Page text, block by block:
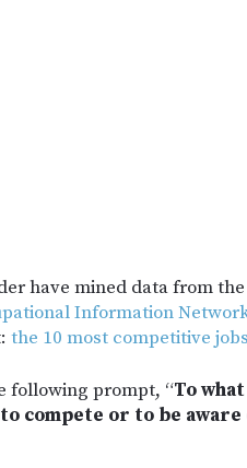
have mined data from
Information
the 10 most competitive
following prompt, “To
compete or to be aware